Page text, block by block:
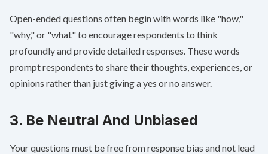
Open-ended questions often begin with words like "how,"
"why," or "what" to encourage respondents to think
profoundly and provide detailed responses. These words
prompt respondents to share their thoughts, experiences, or
opinions rather than just giving a yes or no answer.
3. Be Neutral And Unbiased
Your questions must be free fromresponse bias and not lead